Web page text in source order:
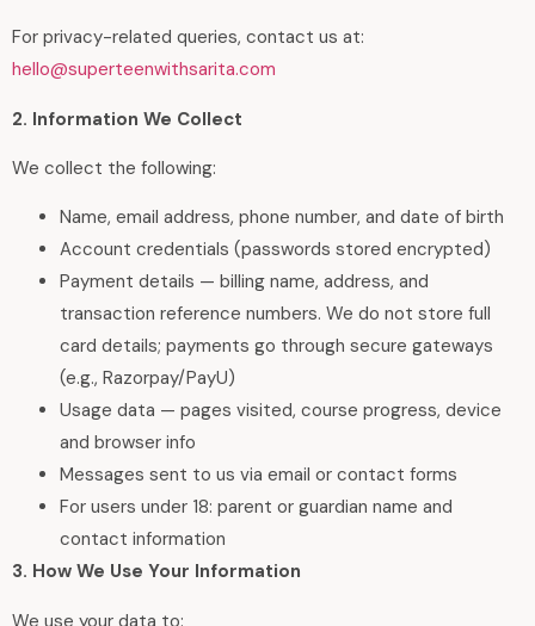
For privacy-related queries, contact us at:
hello@superteenwithsarita.com
2. Information We Collect
We collect the following:
Name, email address, phone number, and date of birth
Account credentials (passwords stored encrypted)
Payment details — billing name, address, and
transaction reference numbers. We do not store full
card details; payments go through secure gateways
(e.g., Razorpay/PayU)
Usage data — pages visited, course progress, device
and browser info
Messages sent to us via email or contact forms
For users under 18: parent or guardian name and
contact information
3. How We Use Your Information
We use your data to: